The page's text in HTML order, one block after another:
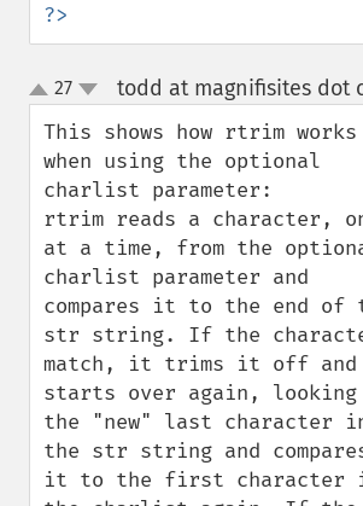
?>
up
down
27 todd at magnifisites dot
This shows how rtrim works
when using the optional
charlist parameter:
rtrim reads a character,
at a time, from the
charlist parameter and
compares it to the end of
str string. If the
match, it trims it off and
starts over again,
the "new" last character
the str string and
it to the first character